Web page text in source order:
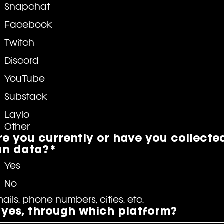
Snapchat
Facebook
Twitch
Discord
YouTube
Substack
Laylo
Other
you currently or have you
data? *
Yes
No
yes, through which platform?